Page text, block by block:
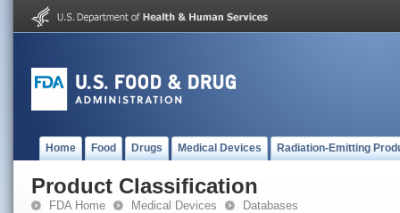
Home Food Drugs Medical Devices Radiation-Emitting
Product Classification
FDA Home Medical Devices Databases